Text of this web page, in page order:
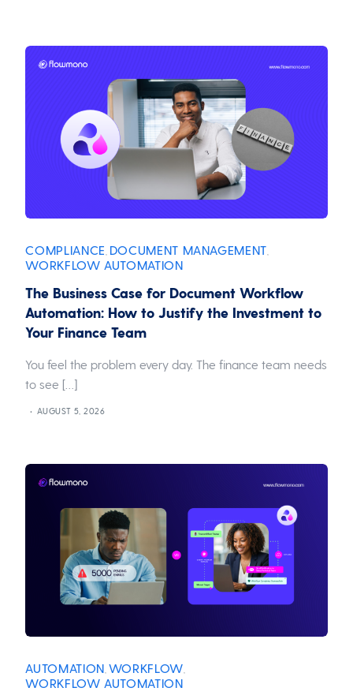
COMPLIANCE DOCUMENT MANAGEMENT
WORKFLOW AUTOMATION
The Business Case for Document Workflow
Automation: How to Justify the Investment to
Your Finance Team
You feel the problem every day. The finance team needs
to see […]
AUGUST 5, 2026
AUTOMATION WORKFLOW
WORKFLOW AUTOMATION